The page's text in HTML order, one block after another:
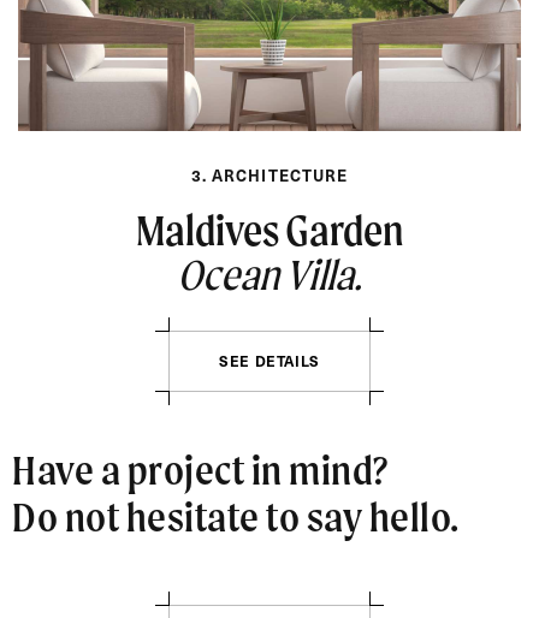
3. ARCHITECTURE
Maldives Garden
Ocean Villa.
SEE DETAILS
Have a project in mind?
Do not hesitate to say hello.